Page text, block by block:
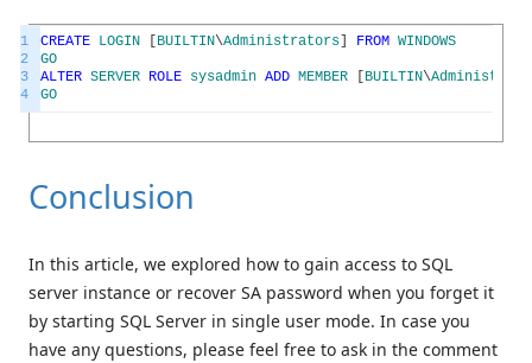
1
2
3
4
CREATE LOGIN BUILTIN\Administrators FROM WINDOWS
GO
ALTER SERVER ROLE sysadmin ADD MEMBER BUILTIN\
GO
Conclusion
In this article, we explored how to gain access to SQL
server instance or recover SA password when you forget it
by starting SQL Server in single user mode. In case you
have any questions, please feel free to ask in the comment